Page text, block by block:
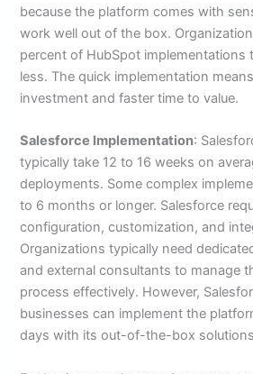
because the platform comes with
work well out of the box.
percent of HubSpot implementations
less. The quick implementation
investment and faster time to value.
Salesforce Implementation:
typically take 12 to 16 weeks on
deployments. Some complex
to 6 months or longer. Salesforce
configuration, customization, and
Organizations typically need
and external consultants to manage
process effectively. However,
businesses can implement the
days with its out-of-the-box